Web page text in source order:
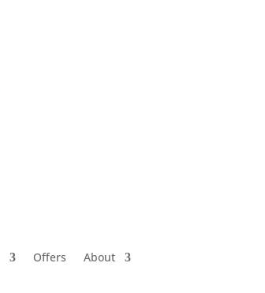
Offers About